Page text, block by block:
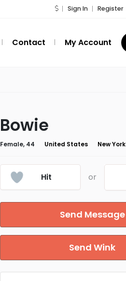
Sign In Register
Contact My Account
Bowie
Female, 44 United States New York
Hit or
Send Message
Send Wink